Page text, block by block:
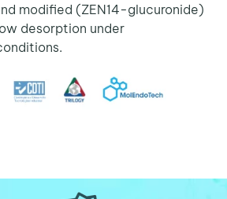
modified (ZEN14-glucuronide)
desorption under